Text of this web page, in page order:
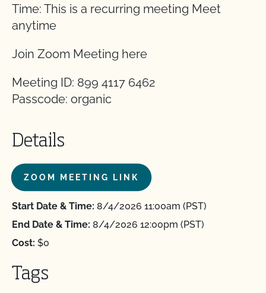
Time: This is a recurring meeting Meet
anytime
Join Zoom Meeting here
Meeting ID: 899 4117 6462
Passcode: organic
Details
ZOOM MEETING LINK
Start Date & Time: 8/4/2026 11:00am (PST)
End Date & Time: 8/4/2026 12:00pm (PST)
Cost: $0
Tags